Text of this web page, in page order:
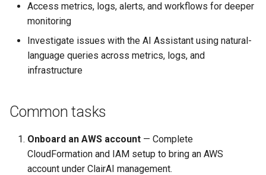
Access metrics, logs, alerts, and workflows for deeper
monitoring
Investigate issues with the AI Assistant using natural-
language queries across metrics, logs, and
infrastructure
Common tasks
Onboard an AWS account — Complete
CloudFormation and IAM setup to bring an AWS
account under ClairAI management.